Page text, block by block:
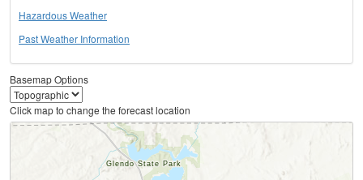
Hazardous Weather
Past Weather Information
Basemap Options
Click map to change the forecast location